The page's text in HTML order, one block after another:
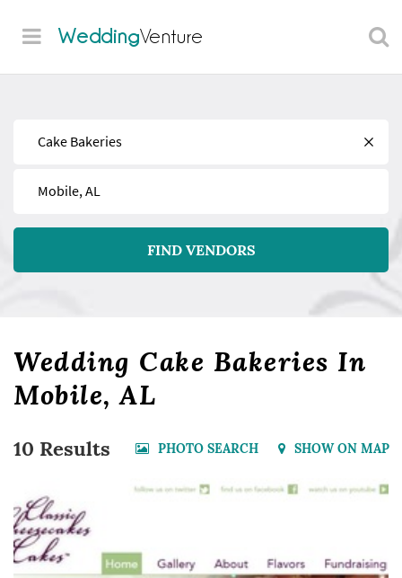
WeddingVenture
Find
Near
FIND VENDORS
Wedding Cake Bakeries In
Mobile, AL
10 Results PHOTO SEARCH SHOW ON MAP